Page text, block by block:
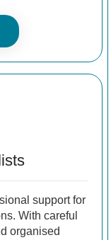
support for
With careful
organised